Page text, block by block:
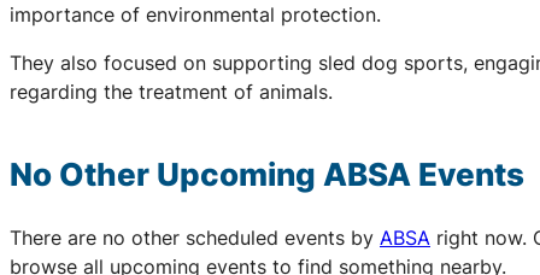
importance of environmental protection.
They also focused on supporting sled dog sports,
regarding the treatment of animals.
No Other Upcoming ABSA Events
There are no other scheduled events by ABSA right now.
browse all upcoming events to find something nearby.